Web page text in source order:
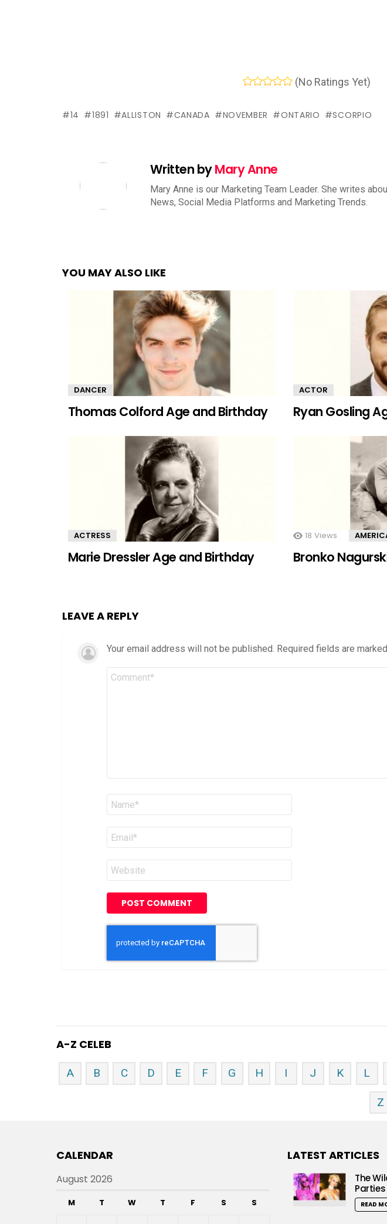
(No Ratings Yet)
14 1891 ALLISTON CANADA NOVEMBER ONTARIO SCORPIO
Written byMary Anne
Mary Anne is our Marketing Team Leader. She writes
News, Social Media Platforms and Marketing Trends.
YOU MAY ALSO LIKE
DANCER
Thomas Colford Age and Birthday
ACTOR
Ryan Gosling
ACTRESS
Marie Dressler Age and Birthday
18 Views
Bronko
LEAVE A REPLY
Your email address will not be published. Required fields are marked
Comment
Name
Email
Website
A-Z CELEB
A B C D E F G H I J K L
Z
CALENDAR
August 2026
M T W T F S S
LATEST ARTICLES
The
Parties
READ